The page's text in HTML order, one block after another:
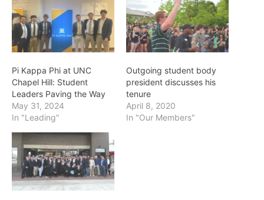
Pi Kappa Phi at UNC
Chapel Hill: Student
Leaders Paving the Way
May 31, 2024
In "Leading"
Outgoing student body
president discusses his
tenure
April 8, 2020
In "Our Members"